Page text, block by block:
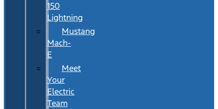
150
Lightning
Mustang
Mach-
E
Meet
Your
Electric
Team